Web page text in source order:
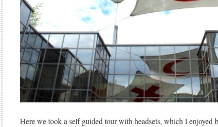
Here we took a self guided tour with headsets, which I enjoyed